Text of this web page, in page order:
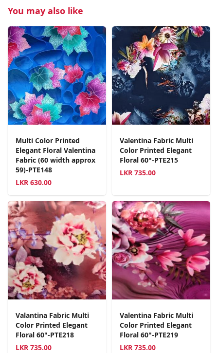
You may also like
Multi Color Printed
Elegant Floral Valentina
Fabric (60 width approx
59)-PTE148
LKR 630.00
Valentina Fabric Multi
Color Printed Elegant
Floral 60"-PTE215
LKR 735.00
Valantina Fabric Multi
Color Printed Elegant
Floral 60"-PTE218
LKR 735.00
Valentina Fabric Multi
Color Printed Elegant
Floral 60"-PTE219
LKR 735.00